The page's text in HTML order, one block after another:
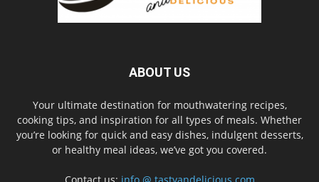
ABOUT US
Your ultimate destination for mouthwatering recipes,
cooking tips, and inspiration for all types of meals. Whether
you’re looking for quick and easy dishes, indulgent desserts,
or healthy meal ideas, we’ve got you covered.
Contact us: info @ tastyandelicious.com